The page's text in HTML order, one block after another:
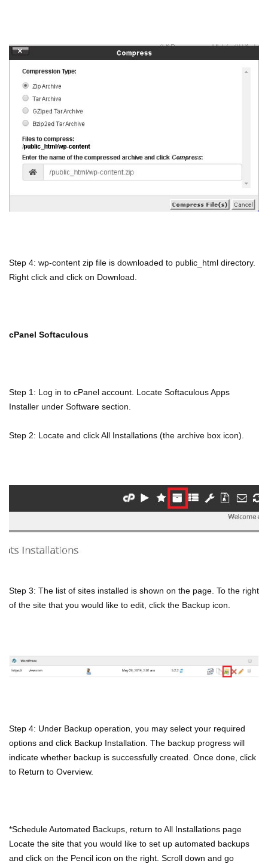
Step 4: wp-content zip file is downloaded to public_html directory.
Right click and click on Download.
cPanel Softaculous
Step 1: Log in to cPanel account. Locate Softaculous Apps
Installer under Software section.
Step 2: Locate and click All Installations (the archive box icon).
Step 3: The list of sites installed is shown on the page. To the right
of the site that you would like to edit, click the Backup icon.
Step 4: Under Backup operation, you may select your required
options and click Backup Installation. The backup progress will
indicate whether backup is successfully created. Once done, click
to Return to Overview.
*Schedule Automated Backups, return to All Installations page
Locate the site that you would like to set up automated backups
and click on the Pencil icon on the right. Scroll down and go